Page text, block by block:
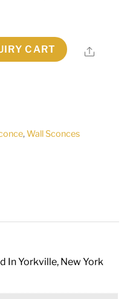
CART Share
,Wall Sconces
In Yorkville, New York